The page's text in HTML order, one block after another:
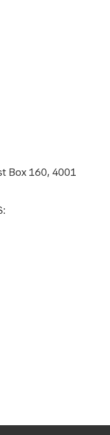
Box 160, 4001